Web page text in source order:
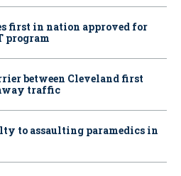
first in nation approved for
program
between Cleveland first
traffic
to assaulting paramedics in